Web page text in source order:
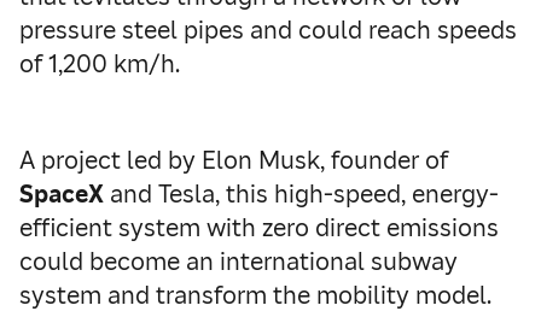
pressure steel pipes and could reach speeds
of 1,200 km/h.
A project led by Elon Musk, founder of
SpaceX and Tesla, this high-speed, energy-
efficient system with zero direct emissions
could become an international subway
system and transform the mobility model.